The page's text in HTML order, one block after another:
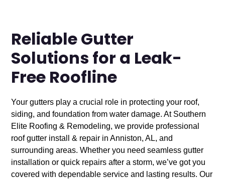
Reliable Gutter
Solutions for a Leak-
Free Roofline
Your gutters play a crucial role in protecting your roof,
siding, and foundation from water damage. At Southern
Elite Roofing & Remodeling, we provide professional
roof gutter install & repair in Anniston, AL, and
surrounding areas. Whether you need seamless gutter
installation or quick repairs after a storm, we’ve got you
covered with dependable service and lasting results. Our